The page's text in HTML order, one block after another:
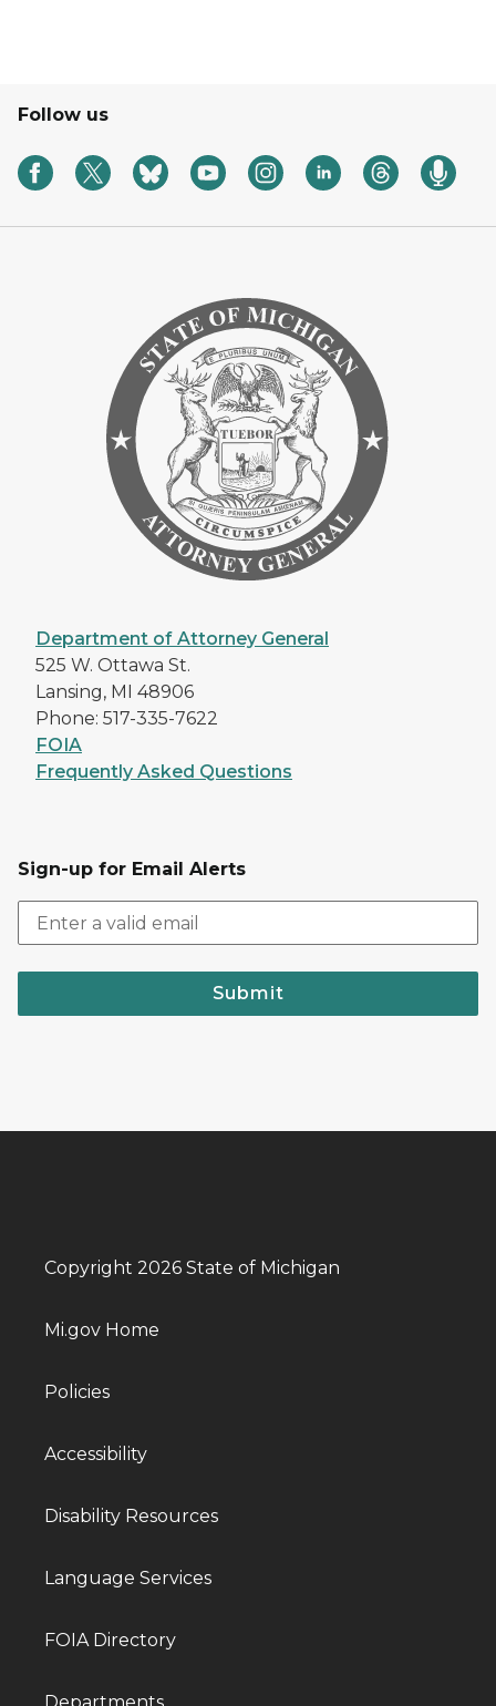
Follow us
Department of Attorney General
525 W. Ottawa St.
Lansing, MI 48906
Phone: 517-335-7622
FOIA
Frequently Asked Questions
Sign-up for Email Alerts
Submit
Copyright 2026 State of Michigan
Mi.gov Home
Policies
Accessibility
Disability Resources
Language Services
FOIA Directory